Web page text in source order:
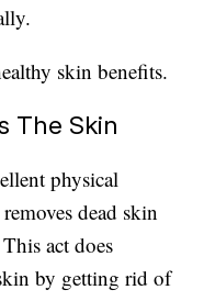
skin benefits.
The Skin
physical
dead skin
act does
by getting rid of